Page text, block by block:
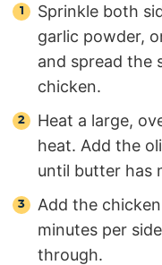
Sprinkle both
garlic powder,
and spread the
chicken.
Heat a large,
heat. Add the
until butter has
Add the
minutes per
through.